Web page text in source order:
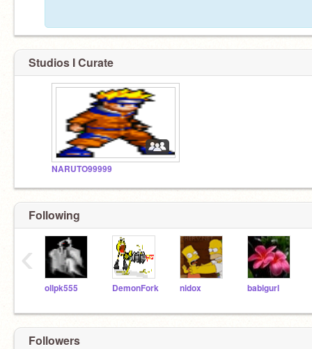
Studios I Curate
NARUTO99999
Following
ollpk555 DemonFork nidox babigurl
‹
Followers